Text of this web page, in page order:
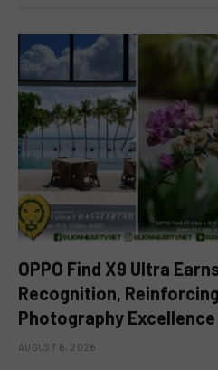
OPPO Find X9 Ultra
Recognition,
Photography Excellence
AUGUST 6, 2026